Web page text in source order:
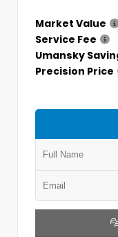
Market Value
Service Fee
Umansky
Precision Price